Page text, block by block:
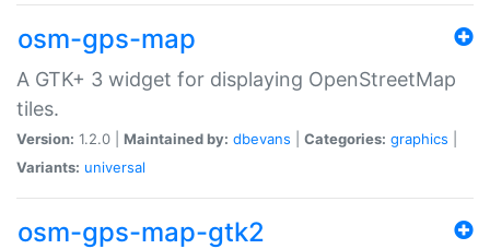
osm-gps-map
A GTK+ 3 widget for displaying OpenStreetMap
tiles.
Version: 1.2.0 | Maintained by: dbevans Categories: graphics
Variants: universal
osm-gps-map-gtk2